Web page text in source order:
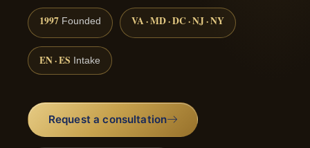
1997 Founded VA · MD · DC · NJ · NY
EN · ES Intake
Request a consultation